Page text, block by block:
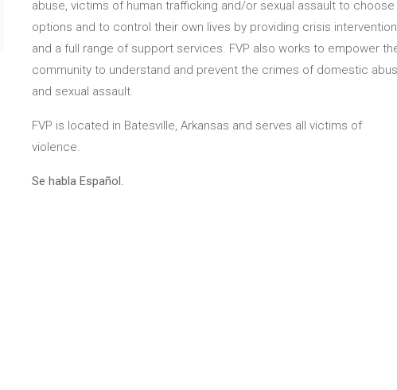
abuse, victims of human trafficking and/or sexual assault to choose
options and to control their own lives by providing crisis intervention
and a full range of support services. FVP also works to empower
community to understand and prevent the crimes of domestic
and sexual assault.
FVP is located in Batesville, Arkansas and serves all victims of
violence.
Se habla Español.